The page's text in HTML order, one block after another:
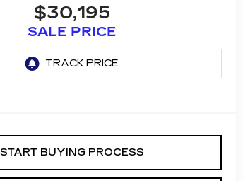
$30,195
SALE PRICE
START BUYING PROCESS